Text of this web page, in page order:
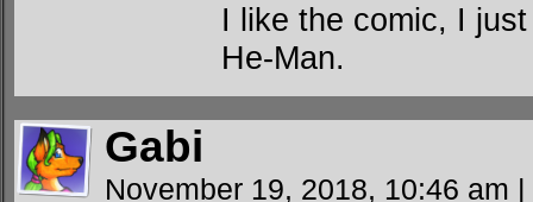
I like the comic, I
He-Man.
Gabi
November 19, 2018, 10:46 am |